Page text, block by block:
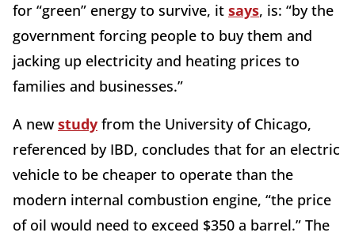
for “green” energy to survive, it says, is: “by the
government forcing people to buy them and
jacking up electricity and heating prices to
families and businesses.”
A new study from the University of Chicago,
referenced by IBD, concludes that for an electric
vehicle to be cheaper to operate than the
modern internal combustion engine, “the price
of oil would need to exceed $350 a barrel.” The